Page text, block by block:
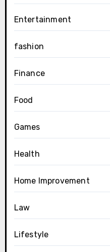
Entertainment
fashion
Finance
Food
Games
Health
Home Improvement
Law
Lifestyle